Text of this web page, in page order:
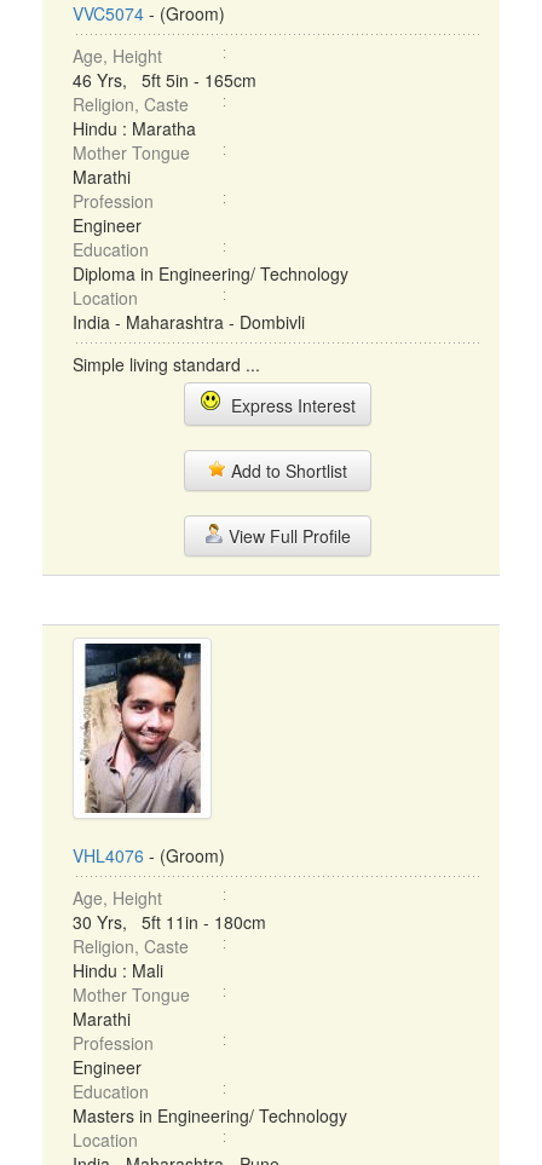
VVC5074 - (Groom)
Age, Height
46 Yrs, 5ft 5in - 165cm
Religion, Caste
Hindu : Maratha
Mother Tongue
Marathi
Profession
Engineer
Education
Diploma in Engineering/ Technology
Location
India - Maharashtra - Dombivli
Simple living standard ...
Express Interest
Add to Shortlist
View Full Profile
VHL4076 - (Groom)
Age, Height
30 Yrs, 5ft 11in - 180cm
Religion, Caste
Hindu : Mali
Mother Tongue
Marathi
Profession
Engineer
Education
Masters in Engineering/ Technology
Location